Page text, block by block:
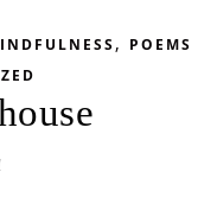
, POEMS